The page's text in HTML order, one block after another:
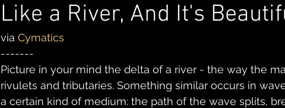
music
Like a River, And It's
via Cymatics
-------
Picture in your mind the delta of a river - the way the
rivulets and tributaries. Something similar occurs in
a certain kind of medium: the path of the wave splits,